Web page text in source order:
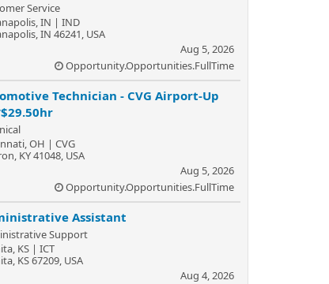
Service
IN | IND
IN 46241, USA
Aug 5, 2026
Opportunity.Opportunities.FullTime
Technician - CVG Airport-Up
OH | CVG
KY 41048, USA
Aug 5, 2026
Opportunity.Opportunities.FullTime
Assistant
Support
KS | ICT
KS 67209, USA
Aug 4, 2026